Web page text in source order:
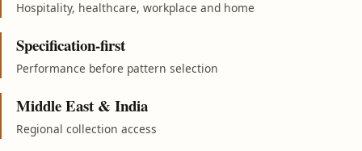
Hospitality, healthcare, workplace and home
Specification-first
Performance before pattern selection
Middle East & India
Regional collection access